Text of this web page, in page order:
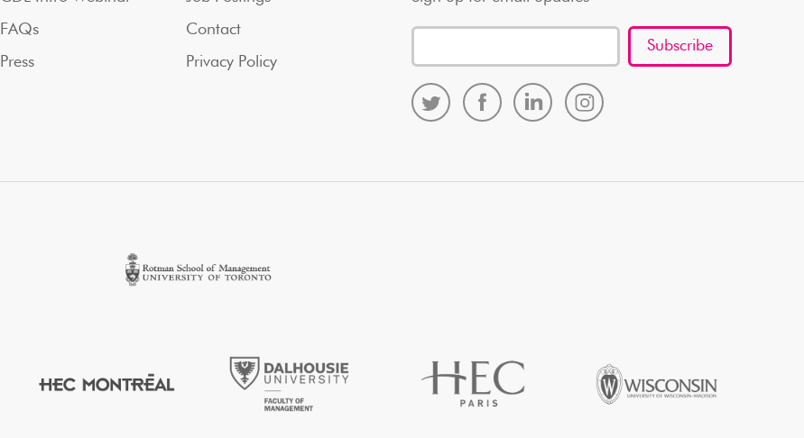
FAQs
Press
Contact
Privacy Policy